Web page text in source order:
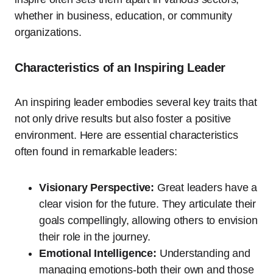
whether in business, education, or community
organizations.
Characteristics of an Inspiring Leader
An inspiring leader embodies several key traits that
not only drive results but also foster a positive
environment. Here are essential characteristics
often found in remarkable leaders:
Visionary Perspective: Great leaders have a
clear vision for the future. They articulate their
goals compellingly, allowing others to envision
their role in the journey.
Emotional Intelligence: Understanding and
managing emotions-both their own and those